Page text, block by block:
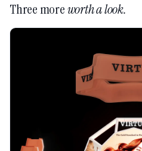
Three moreworth a look.